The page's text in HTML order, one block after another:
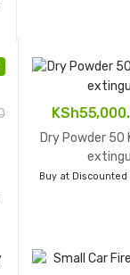
KSh
Dry Powder 50
Buy at